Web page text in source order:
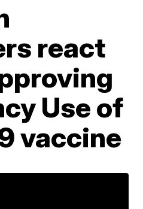
react
Use of
vaccine